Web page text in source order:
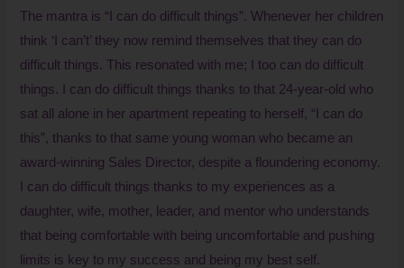
The mantra is “I can do difficult things”. Whenever her children
think ‘I can’t’ they now remind themselves that they can do
difficult things. This resonated with me; I too can do difficult
things. I can do difficult things thanks to that 24-year-old who
sat all alone in her apartment repeating to herself, “I can do
this”, thanks to that same young woman who became an
award-winning Sales Director, despite a floundering economy.
I can do difficult things thanks to my experiences as a
daughter, wife, mother, leader, and mentor who understands
that being comfortable with being uncomfortable and pushing
limits is key to my success and being my best self.